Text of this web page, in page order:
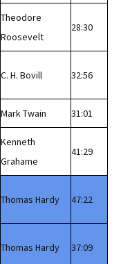
Theodore
Roosevelt
28:30
C. H. Bovill 32:56
Mark Twain 31:01
Kenneth
Grahame
41:29
Thomas Hardy 47:22
Thomas Hardy 37:09